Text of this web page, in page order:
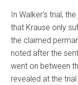
In Walker’s trial,
that Krause only
the claimed
noted after the
went on between
revealed at the